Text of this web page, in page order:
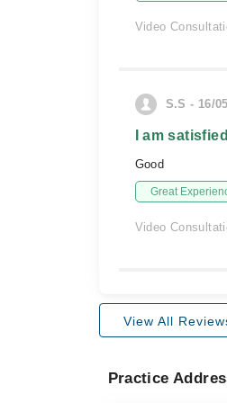
Video
S.S - 16/
I am
Good
Great
Video
View All
Practice